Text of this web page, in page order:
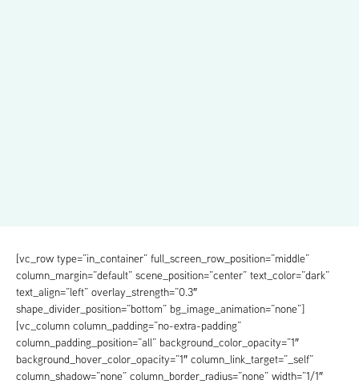
[vc_row type=”in_container” full_screen_row_position=”middle”
column_margin=”default” scene_position=”center” text_color=”dark”
text_align=”left” overlay_strength=”0.3″
shape_divider_position=”bottom” bg_image_animation=”none”]
[vc_column column_padding=”no-extra-padding”
column_padding_position=”all” background_color_opacity=”1″
background_hover_color_opacity=”1″ column_link_target=”_self”
column_shadow=”none” column_border_radius=”none” width=”1/1″